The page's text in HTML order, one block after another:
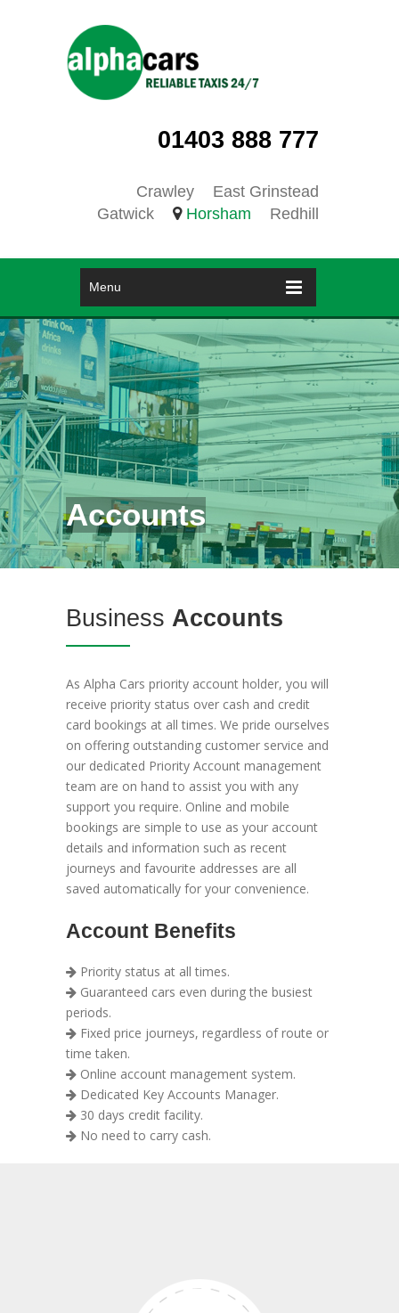
01403 888 777
Crawley
East Grinstead
Gatwick
Horsham Redhill
Menu
Accounts
Business Accounts
As Alpha Cars priority account holder, you will
receive priority status over cash and credit
card bookings at all times. We pride ourselves
on offering outstanding customer service and
our dedicated Priority Account management
team are on hand to assist you with any
support you require. Online and mobile
bookings are simple to use as your account
details and information such as recent
journeys and favourite addresses are all
saved automatically for your convenience.
Account Benefits
Priority status at all times.
Guaranteed cars even during the busiest
periods.
Fixed price journeys, regardless of route or
time taken.
Online account management system.
Dedicated Key Accounts Manager.
30 days credit facility.
No need to carry cash.